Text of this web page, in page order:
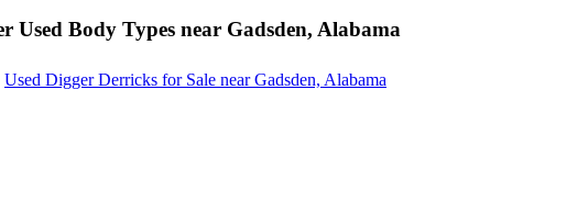
New Mechanics Bodies for Sale near Murfreesboro,
Used Body Types near Gadsden, Alabama
Used Digger Derricks for Sale near Gadsden, Alabama